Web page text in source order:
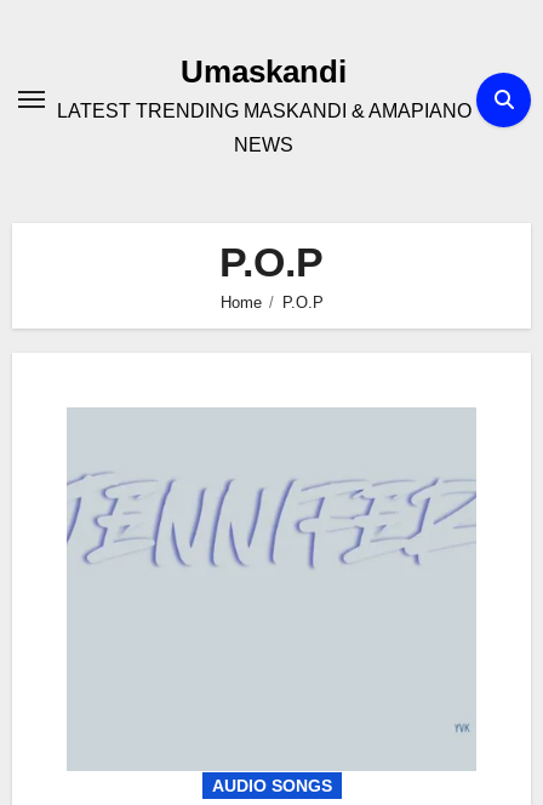
Umaskandi
LATEST TRENDING MASKANDI & AMAPIANO
NEWS
P.O.P
Home P.O.P
AUDIO SONGS